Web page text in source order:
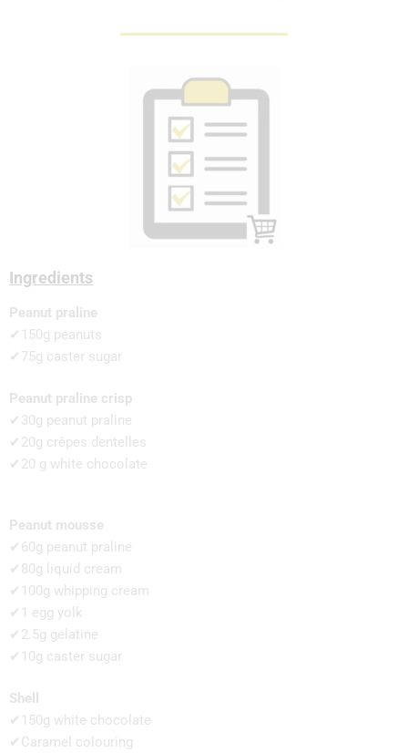
Ingredients
Peanut praline
✔150g peanuts
✔75g caster sugar
Peanut praline crisp
✔30g peanut praline
✔20g crêpes dentelles
✔20 g white chocolate
Peanut mousse
✔60g peanut praline
✔80g liquid cream
✔100g whipping cream
✔1 egg yolk
✔2.5g gelatine
✔10g caster sugar
Shell
✔150g white chocolate
✔Caramel colouring